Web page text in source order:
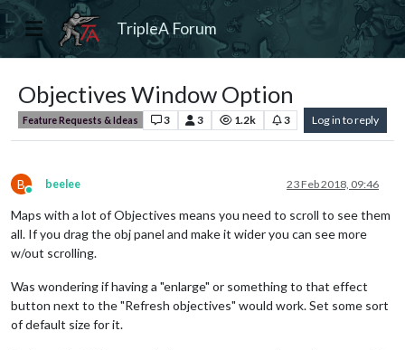
TripleA Forum
Objectives Window Option
Feature Requests & Ideas 3 3 1.2k 3 Log in to reply
B
Online
beelee 23 Feb 2018, 09:46
Maps with a lot of Objectives means you need to scroll to see them
all. If you drag the obj panel and make it wider you can see more
w/out scrolling.
Was wondering if having a "enlarge" or something to that effect
button next to the "Refresh objectives" would work. Set some sort
of default size for it.